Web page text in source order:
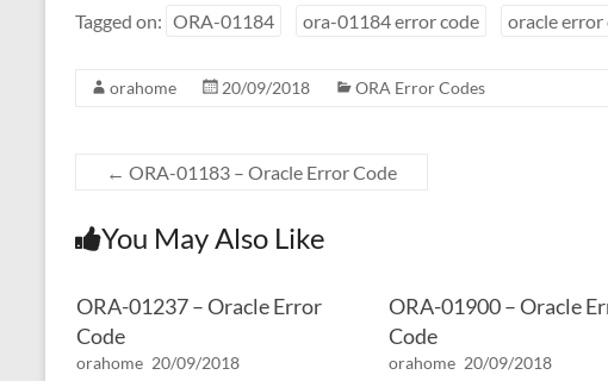
Tagged on: ORA-01184 ora-01184 error code oracle
orahome 20/09/2018 ORA Error Codes
← ORA-01183 – Oracle Error Code
You May Also Like
ORA-01237 – Oracle Error
Code
orahome 20/09/2018
ORA-01900 – Oracle
Code
orahome 20/09/2018